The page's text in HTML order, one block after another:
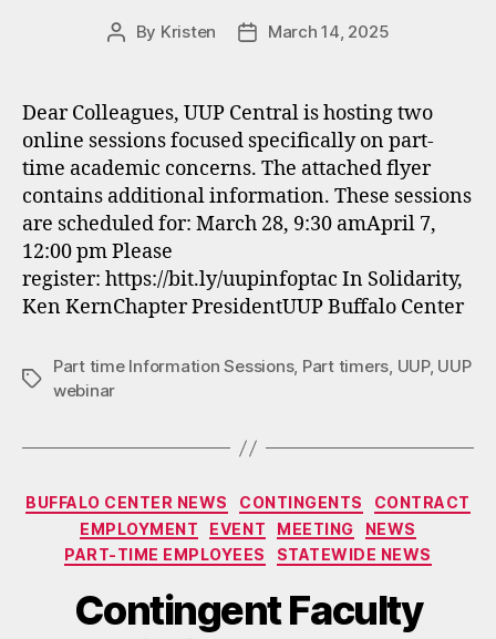
Post
By Kristen
PostMarch 14, 2025
Dear Colleagues, UUP Central is hosting two
online sessions focused specifically on part-
time academic concerns. The attached flyer
contains additional information. These sessions
are scheduled for: March 28, 9:30 amApril 7,
12:00 pm Please
register: https://bit.ly/uupinfoptac In Solidarity,
Ken KernChapter PresidentUUP Buffalo Center
Tags
Part time Information Sessions, Part timers, UUP, UUP
webinar
Categories
BUFFALO CENTER NEWS CONTINGENTS
CONTRACT
EMPLOYMENT
EVENT MEETING
NEWS
PART-TIME EMPLOYEES
STATEWIDE NEWS
Contingent Faculty